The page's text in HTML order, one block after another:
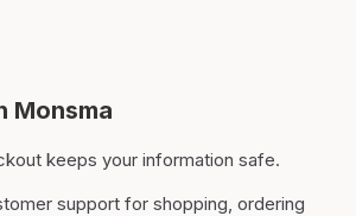
Monsma
keeps your information safe.
support for shopping, ordering